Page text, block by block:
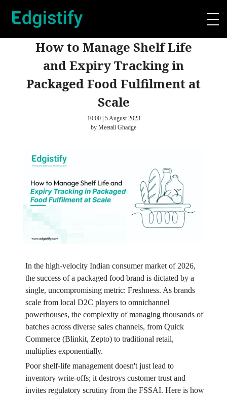
How to Manage Shelf Life
and Expiry Tracking in
Packaged Food Fulfilment at
Scale
10:00 | 5 August 2023
by Meetali Ghadge
In the high-velocity Indian consumer market of 2026,
the success of a packaged food brand is dictated by a
single, uncompromising metric: Freshness. As brands
scale from local D2C players to omnichannel
powerhouses, the complexity of managing thousands of
batches across diverse sales channels, from Quick
Commerce (Blinkit, Zepto) to traditional retail,
multiplies exponentially.
Poor shelf-life management doesn't just lead to
inventory write-offs; it destroys customer trust and
invites regulatory scrutiny from the FSSAI. Here is how